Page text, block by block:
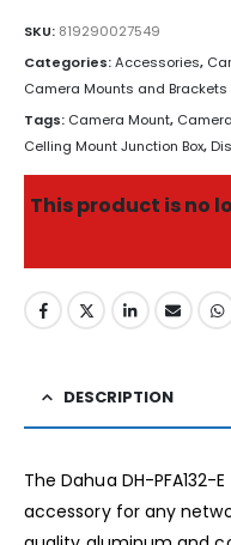
SKU: 819290027549
Categories:Accessories,
Camera Mounts and Brackets
Tags: Camera Mount,
Celling Mount Junction Box,
This product is no
DESCRIPTION
The Dahua DH-PFA132-
accessory for any